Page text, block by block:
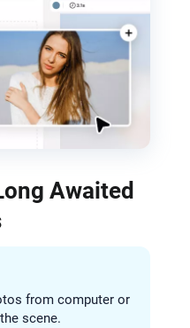
Awaited
from computer or
scene.